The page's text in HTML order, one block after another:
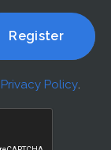
Privacy Policy.